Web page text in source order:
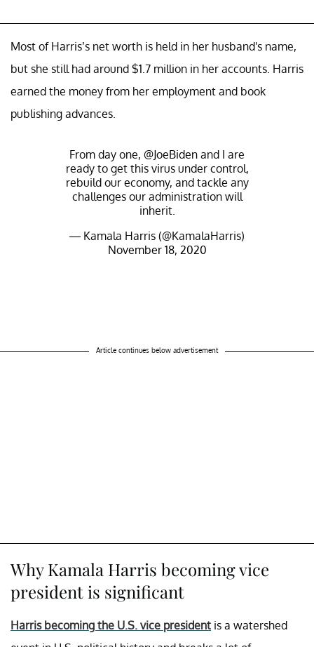
Most of Harris’s net worth is held in her husband's name,
but she still had around $1.7 million in her accounts. Harris
earned the money from her employment and book
publishing advances.
From day one, @JoeBiden and I are
ready to get this virus under control,
rebuild our economy, and tackle any
challenges our administration will
inherit.
— Kamala Harris (@KamalaHarris)
November 18, 2020
Article continues below advertisement
Why Kamala Harris becoming vice
president is significant
Harris becoming the U.S. vice president is a watershed